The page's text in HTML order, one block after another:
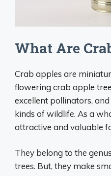
What Are
Crab apples are
flowering crab apple
excellent pollinators,
kinds of wildlife. As a
attractive and valuable
They belong to the
trees. But, they make